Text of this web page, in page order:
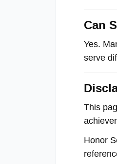
Can
Yes.
serve
This
Honor